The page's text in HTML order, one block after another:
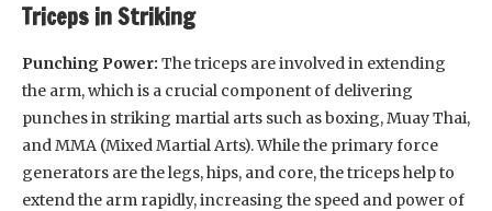
Triceps in Striking
Punching Power: The triceps are involved in extending
the arm, which is a crucial component of delivering
punches in striking martial arts such as boxing, Muay Thai,
and MMA (Mixed Martial Arts). While the primary force
generators are the legs, hips, and core, the triceps help to
extend the arm rapidly, increasing the speed and power of